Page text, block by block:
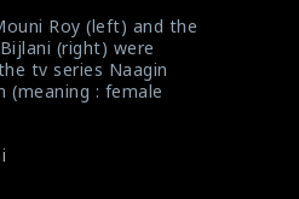
public/p/system-
public/p/system-
functions.php
Roy (left) and the
(right) were
tv series Naagin
(meaning : female
natural tv series
Season one
second season of